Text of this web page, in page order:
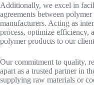
Additionally, we excel in
agreements between
manufacturers. Acting as
process, optimize efficiency,
polymer products to our
Our commitment to quality,
apart as a trusted partner in
supplying raw materials or